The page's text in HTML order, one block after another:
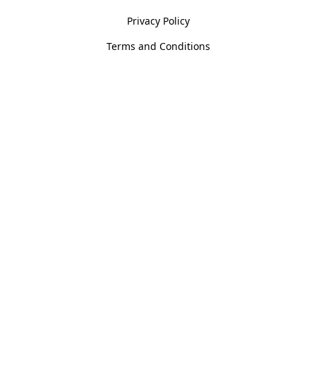
Privacy Policy
Terms and Conditions